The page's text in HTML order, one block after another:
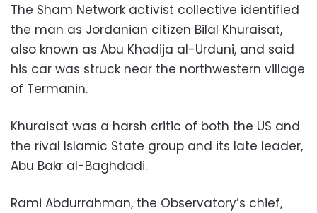
The Sham Network activist collective identified
the man as Jordanian citizen Bilal Khuraisat,
also known as Abu Khadija al-Urduni, and said
his car was struck near the northwestern village
of Termanin.
Khuraisat was a harsh critic of both the US and
the rival Islamic State group and its late leader,
Abu Bakr al-Baghdadi.
Rami Abdurrahman, the Observatory’s chief,